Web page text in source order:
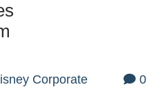
Corporate 0